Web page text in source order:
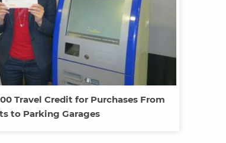
Travel Credit for Purchases From
to Parking Garages